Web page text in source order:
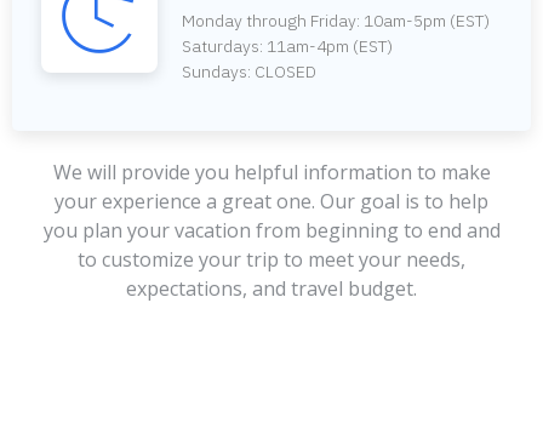
Monday through Friday: 10am-5pm (EST)
Saturdays: 11am-4pm (EST)
Sundays: CLOSED
We will provide you helpful information to make
your experience a great one. Our goal is to help
you plan your vacation from beginning to end and
to customize your trip to meet your needs,
expectations, and travel budget.